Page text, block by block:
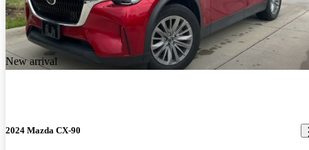
New arrival
2024 Mazda CX-90